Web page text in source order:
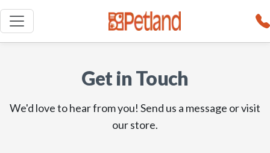
Get in Touch
We'd love to hear from you! Send us a message or visit
our store.